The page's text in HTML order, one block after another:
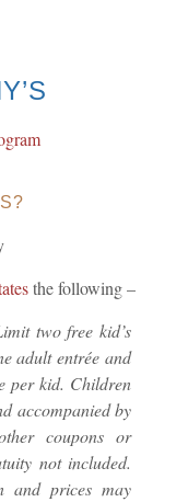
the following –
two free kid’s
adult entrée and
per kid. Children
accompanied by
coupons or
not included.
and prices may